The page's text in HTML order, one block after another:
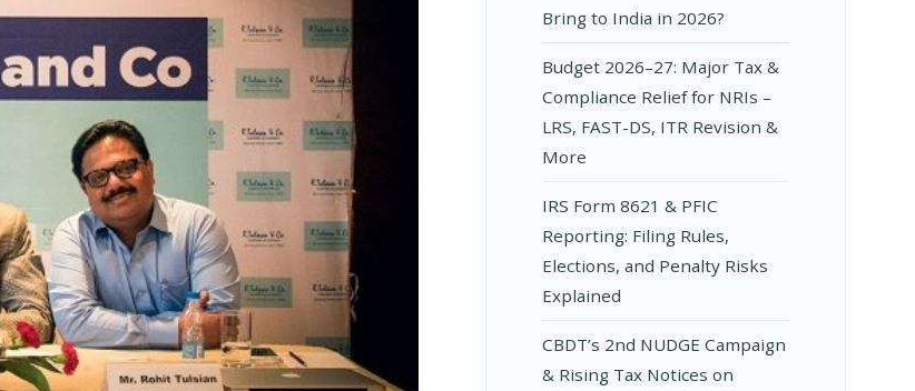
Bring to India in 2026?
Budget 2026–27: Major Tax &
Compliance Relief for NRIs –
LRS, FAST-DS, ITR Revision &
More
IRS Form 8621 & PFIC
Reporting: Filing Rules,
Elections, and Penalty Risks
Explained
CBDT’s 2nd NUDGE Campaign
& Rising Tax Notices on